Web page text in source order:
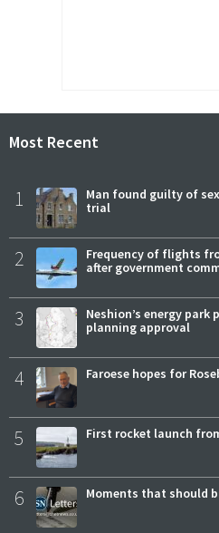
Most Recent
1
Man found guilty of
trial
2
Frequency of flights
after government
3
Neshion’s energy
planning approval
4 Faroese hopes for
5 First rocket launch
6 Moments that should